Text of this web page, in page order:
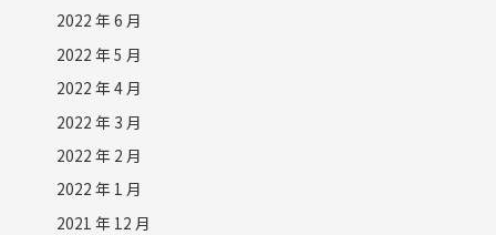
2022 年 6 月
2022 年 5 月
2022 年 4 月
2022 年 3 月
2022 年 2 月
2022 年 1 月
2021 年 12 月